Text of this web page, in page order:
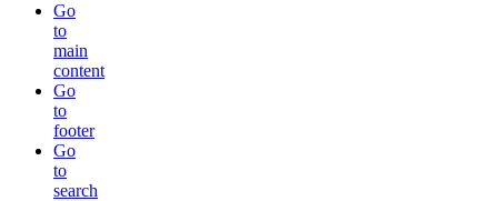
Go
to
main
content
Go
to
footer
Go
to
search